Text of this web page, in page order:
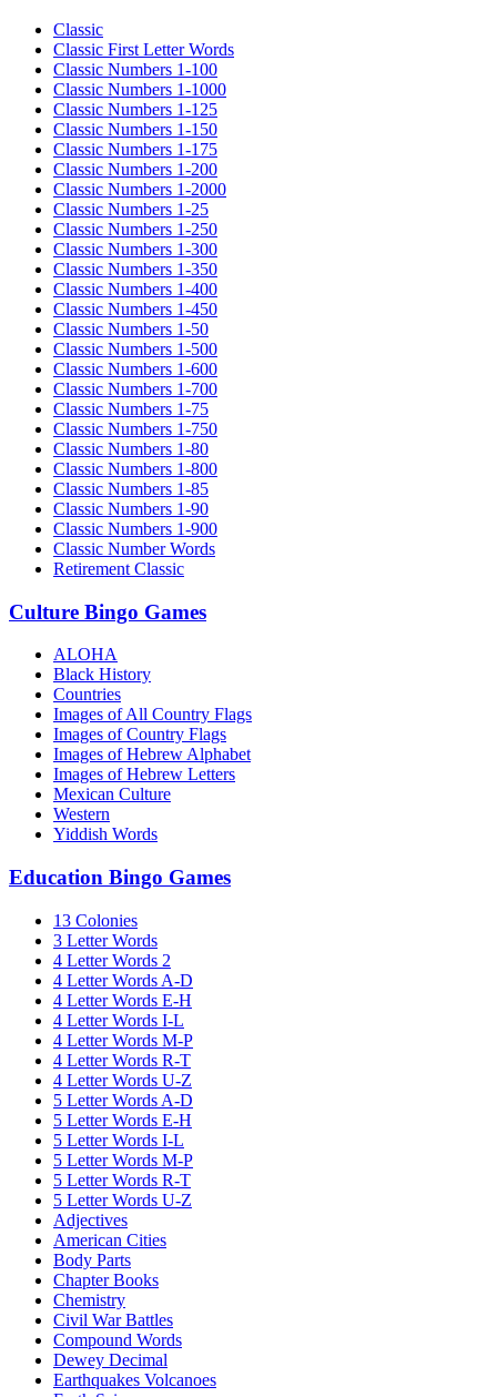
Classic
Classic First Letter Words
Classic Numbers 1-100
Classic Numbers 1-1000
Classic Numbers 1-125
Classic Numbers 1-150
Classic Numbers 1-175
Classic Numbers 1-200
Classic Numbers 1-2000
Classic Numbers 1-25
Classic Numbers 1-250
Classic Numbers 1-300
Classic Numbers 1-350
Classic Numbers 1-400
Classic Numbers 1-450
Classic Numbers 1-50
Classic Numbers 1-500
Classic Numbers 1-600
Classic Numbers 1-700
Classic Numbers 1-75
Classic Numbers 1-750
Classic Numbers 1-80
Classic Numbers 1-800
Classic Numbers 1-85
Classic Numbers 1-90
Classic Numbers 1-900
Classic Number Words
Retirement Classic
Culture Bingo Games
ALOHA
Black History
Countries
Images of All Country Flags
Images of Country Flags
Images of Hebrew Alphabet
Images of Hebrew Letters
Mexican Culture
Western
Yiddish Words
Education Bingo Games
13 Colonies
3 Letter Words
4 Letter Words 2
4 Letter Words A-D
4 Letter Words E-H
4 Letter Words I-L
4 Letter Words M-P
4 Letter Words R-T
4 Letter Words U-Z
5 Letter Words A-D
5 Letter Words E-H
5 Letter Words I-L
5 Letter Words M-P
5 Letter Words R-T
5 Letter Words U-Z
Adjectives
American Cities
Body Parts
Chapter Books
Chemistry
Civil War Battles
Compound Words
Dewey Decimal
Earthquakes Volcanoes